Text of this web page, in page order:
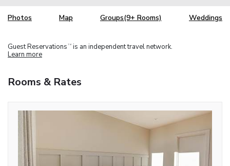
Photos Map Groups(9+ Rooms) Weddings
Guest Reservations TM is an independent travel network.
Learn more
Rooms & Rates